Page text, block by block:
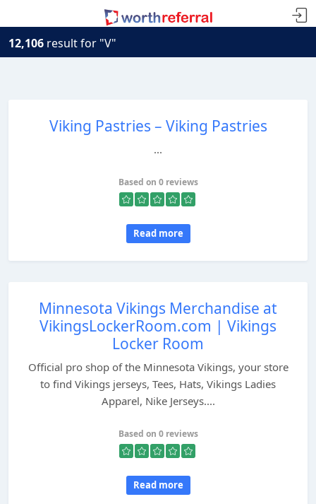
12,106 result for "V"
Viking Pastries – Viking Pastries
...
Based on 0 reviews
Read more
Minnesota Vikings Merchandise at
VikingsLockerRoom.com | Vikings
Locker Room
Official pro shop of the Minnesota Vikings, your store
to find Vikings jerseys, Tees, Hats, Vikings Ladies
Apparel, Nike Jerseys....
Based on 0 reviews
Read more